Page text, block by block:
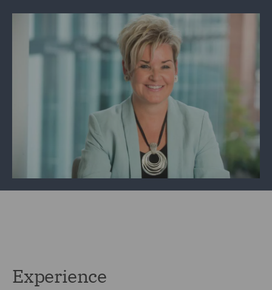
Experience